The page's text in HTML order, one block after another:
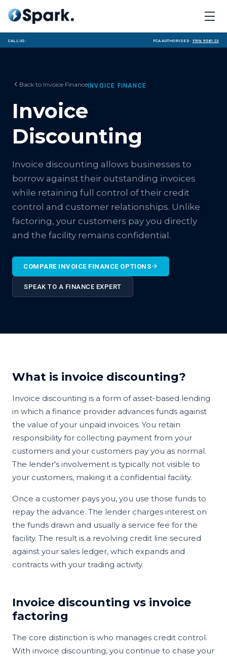
Call us: FCA Authorised · FRN 958123
Back to Invoice Finance INVOICE FINANCE
Invoice
Discounting
Invoice discounting allows businesses to
borrow against their outstanding invoices
while retaining full control of their credit
control and customer relationships. Unlike
factoring, your customers pay you directly
and the facility remains confidential.
COMPARE INVOICE FINANCE OPTIONS
SPEAK TO A FINANCE EXPERT
What is invoice discounting?
Invoice discounting is a form of asset-based lending
in which a finance provider advances funds against
the value of your unpaid invoices. You retain
responsibility for collecting payment from your
customers and your customers pay you as normal.
The lender's involvement is typically not visible to
your customers, making it a confidential facility.
Once a customer pays you, you use those funds to
repay the advance. The lender charges interest on
the funds drawn and usually a service fee for the
facility. The result is a revolving credit line secured
against your sales ledger, which expands and
contracts with your trading activity.
Invoice discounting vs invoice
factoring
The core distinction is who manages credit control.
With invoice discounting, you continue to chase your